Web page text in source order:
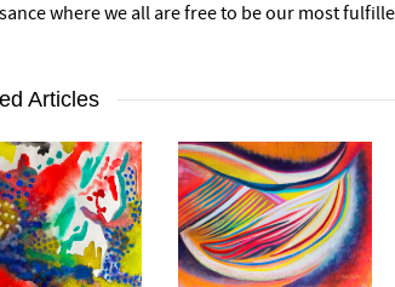
where we all are free to be our most
Articles